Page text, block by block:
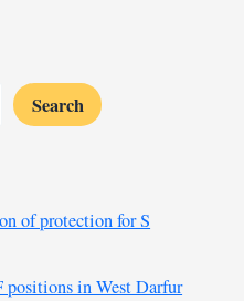
Search
of protection for S
positions in West Darfur